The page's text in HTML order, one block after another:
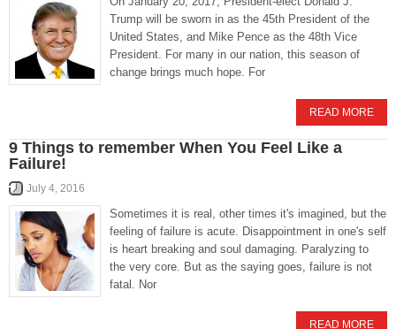
Trump will be sworn in as the 45th President of the
United States, and Mike Pence as the 48th Vice
President. For many in our nation, this season of
change brings much hope. For
READ MORE
9 Things to remember When You Feel Like a
Failure!
July 4, 2016
Sometimes it is real, other times it's imagined, but the
feeling of failure is acute. Disappointment in one's self
is heart breaking and soul damaging. Paralyzing to
the very core. But as the saying goes, failure is not
fatal. Nor
READ MORE